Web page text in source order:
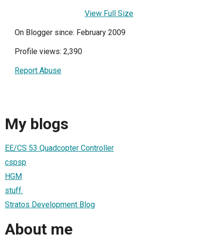
View Full Size
On Blogger since: February 2009
Profile views: 2,390
Report Abuse
My blogs
EE/CS 53 Quadcopter Controller
cspsp
HGM
stuff.
Stratos Development Blog
About me